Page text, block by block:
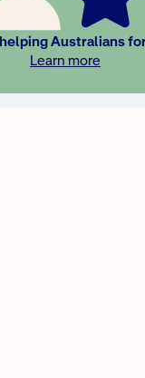
Australians
Learn more